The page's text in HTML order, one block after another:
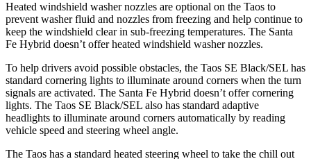
Heated windshield washer nozzles are optional on the Taos to
prevent washer fluid and nozzles from freezing and help continue to
keep the windshield clear in sub-freezing temperatures. The Santa
Fe Hybrid doesn’t offer heated windshield washer nozzles.
To help drivers avoid possible obstacles, the Taos SE Black/SEL has
standard cornering lights to illuminate around corners when the turn
signals are activated. The Santa Fe Hybrid doesn’t offer cornering
lights. The Taos SE Black/SEL also has standard adaptive
headlights to illuminate around corners automatically by reading
vehicle speed and steering wheel angle.
The Taos has a standard heated steering wheel to take the chill out